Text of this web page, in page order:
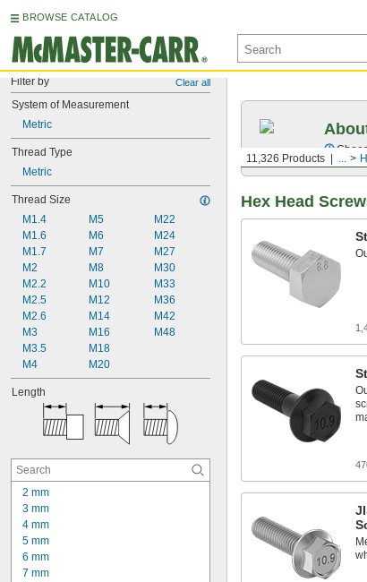
BROWSE CATALOG
Filter by Clear all
System of Measurement
Metric
Thread Type
Metric
Thread Size
M1.4
M1.6
M1.7
M2
M2.2
M2.5
M2.6
M3
M3.5
M4
M5
M6
M7
M8
M10
M12
M14
M16
M18
M20
M22
M24
M27
M30
M33
M36
M42
M48
Length
2 mm
3 mm
4 mm
5 mm
6 mm
7 mm
11,326 Products ...
Hex Head